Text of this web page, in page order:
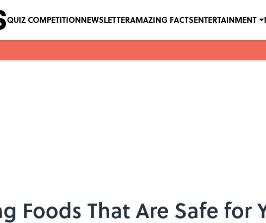
QUIZ COMPETITIONNEWSLETTERAMAZING FACTSENTERTAINMENT
Foods That Are Safe for